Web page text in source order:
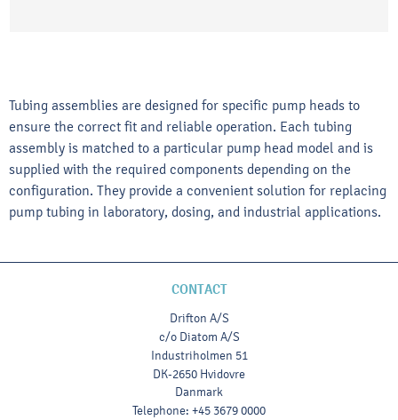
Tubing assemblies are designed for specific pump heads to
ensure the correct fit and reliable operation. Each tubing
assembly is matched to a particular pump head model and is
supplied with the required components depending on the
configuration. They provide a convenient solution for replacing
pump tubing in laboratory, dosing, and industrial applications.
CONTACT
Drifton A/S
c/o Diatom A/S
Industriholmen 51
DK-2650 Hvidovre
Danmark
Telephone: +45 3679 0000